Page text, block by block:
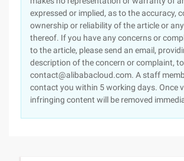
expressed or implied, as to the accuracy,
ownership or reliability of the article or
thereof. If you have any concerns or
to the article, please send an email,
description of the concern or complaint,
contact@alibabacloud.com. A staff
contact you within 5 working days. Once
infringing content will be removed